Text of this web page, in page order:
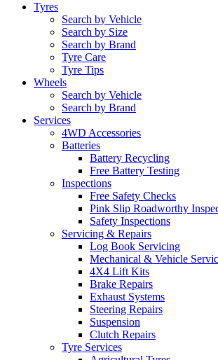
Tyres
Search by Vehicle
Search by Size
Search by Brand
Tyre Care
Tyre Tips
Wheels
Search by Vehicle
Search by Brand
Services
4WD Accessories
Batteries
Battery Recycling
Free Battery Testing
Inspections
Free Safety Checks
Pink Slip Roadworthy
Safety Inspections
Servicing & Repairs
Log Book Servicing
Mechanical & Vehicle
4X4 Lift Kits
Brake Repairs
Exhaust Systems
Steering Repairs
Suspension
Clutch Repairs
Tyre Services